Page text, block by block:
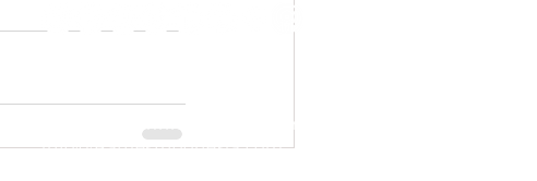
Jl. M.H. Thamrin No. 20, Jakarta Pusat
info@RafflesIndonesia.com